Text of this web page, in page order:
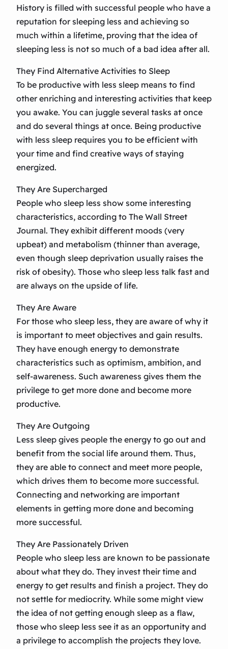
History is filled with successful people who have a
reputation for sleeping less and achieving so
much within a lifetime, proving that the idea of
sleeping less is not so much of a bad idea after all.
They Find Alternative Activities to Sleep
To be productive with less sleep means to find
other enriching and interesting activities that keep
you awake. You can juggle several tasks at once
and do several things at once. Being productive
with less sleep requires you to be efficient with
your time and find creative ways of staying
energized.
They Are Supercharged
People who sleep less show some interesting
characteristics, according to The Wall Street
Journal. They exhibit different moods (very
upbeat) and metabolism (thinner than average,
even though sleep deprivation usually raises the
risk of obesity). Those who sleep less talk fast and
are always on the upside of life.
They Are Aware
For those who sleep less, they are aware of why it
is important to meet objectives and gain results.
They have enough energy to demonstrate
characteristics such as optimism, ambition, and
self-awareness. Such awareness gives them the
privilege to get more done and become more
productive.
They Are Outgoing
Less sleep gives people the energy to go out and
benefit from the social life around them. Thus,
they are able to connect and meet more people,
which drives them to become more successful.
Connecting and networking are important
elements in getting more done and becoming
more successful.
They Are Passionately Driven
People who sleep less are known to be passionate
about what they do. They invest their time and
energy to get results and finish a project. They do
not settle for mediocrity. While some might view
the idea of not getting enough sleep as a flaw,
those who sleep less see it as an opportunity and
a privilege to accomplish the projects they love.